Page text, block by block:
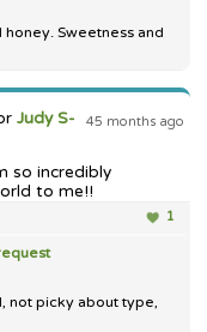
Sweetness and
45 months ago
Judy S-
so incredibly
to me!!
1
not picky about type,